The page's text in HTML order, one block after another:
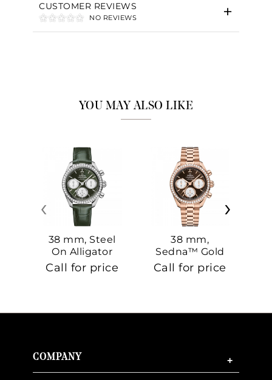
CUSTOMER REVIEWS
NO REVIEWS
YOU MAY ALSO LIKE
38 mm, Steel
On Alligator
Call for price
38 mm,
Sedna™ Gold
On Sedna™
Gold
Call for price
‹ ›
COMPANY +